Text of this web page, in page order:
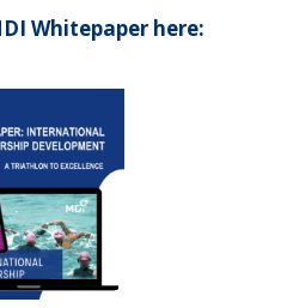
Whitepaper here: